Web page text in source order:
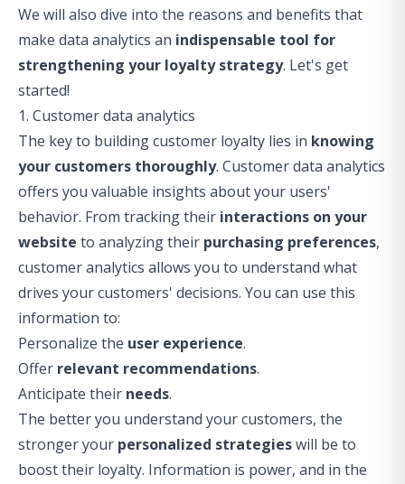
We will also dive into the reasons and benefits that
make data analytics an indispensable tool for
strengthening your loyalty strategy. Let's get
started!
1. Customer data analytics
The key to building customer loyalty lies in knowing
your customers thoroughly. Customer data analytics
offers you valuable insights about your users'
behavior. From tracking their interactions on your
website to analyzing their purchasing preferences,
customer analytics allows you to understand what
drives your customers' decisions. You can use this
information to:
Personalize the user experience.
Offer relevant recommendations.
Anticipate their needs.
The better you understand your customers, the
stronger your personalized strategieswill be to
boost their loyalty. Information is power, and in the